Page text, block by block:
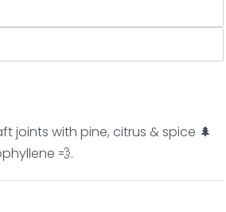
joints with pine, citrus & spice 🌲
💨.